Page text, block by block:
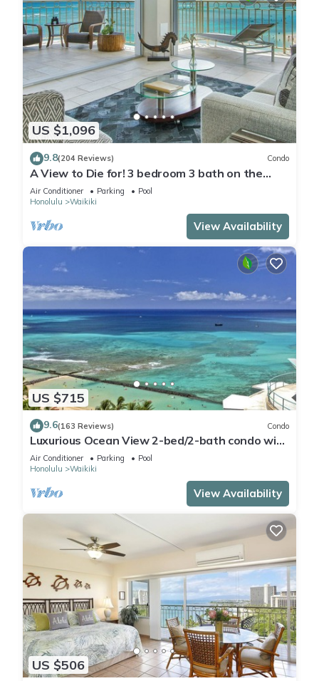
US $1,096
9.8(204 Reviews) Condo
A View to Die for! 3 bedroom 3 bath on the
sand at Waikiki Beach
Air Conditioner Parking
Pool
Honolulu
Waikiki
View Availability
US $715
9.6(163 Reviews) Condo
Luxurious Ocean View 2-bed/2-bath condo with
Pool, FREE Valet Parking & Wi-Fi
Air Conditioner Parking
Pool
Honolulu
Waikiki
View Availability
US $506